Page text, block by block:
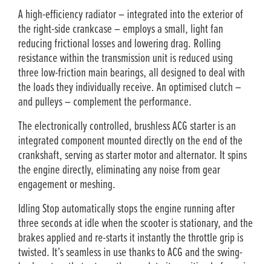
A high-efficiency radiator – integrated into the exterior of
the right-side crankcase – employs a small, light fan
reducing frictional losses and lowering drag. Rolling
resistance within the transmission unit is reduced using
three low-friction main bearings, all designed to deal with
the loads they individually receive. An optimised clutch –
and pulleys – complement the performance.
The electronically controlled, brushless ACG starter is an
integrated component mounted directly on the end of the
crankshaft, serving as starter motor and alternator. It spins
the engine directly, eliminating any noise from gear
engagement or meshing.
Idling Stop automatically stops the engine running after
three seconds at idle when the scooter is stationary, and the
brakes applied and re-starts it instantly the throttle grip is
twisted. It’s seamless in use thanks to ACG and the swing-